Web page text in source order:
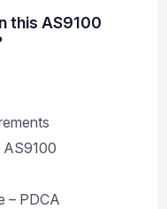
this AS9100
AS9100
– PDCA